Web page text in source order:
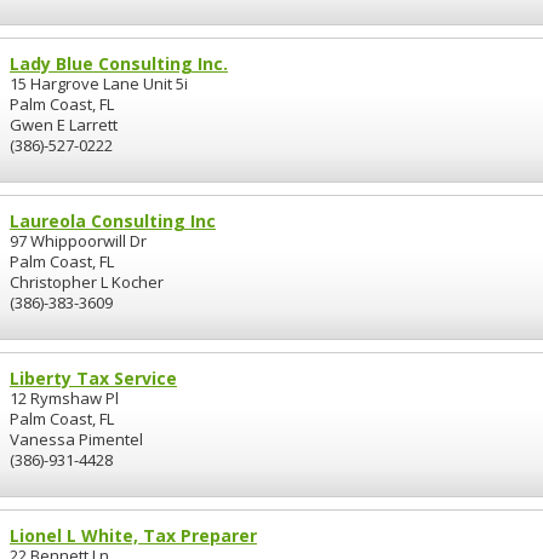
Lady Blue Consulting Inc.
15 Hargrove Lane Unit 5i
Palm Coast, FL
Gwen E Larrett
(386)-527-0222
Laureola Consulting Inc
97 Whippoorwill Dr
Palm Coast, FL
Christopher L Kocher
(386)-383-3609
Liberty Tax Service
12 Rymshaw Pl
Palm Coast, FL
Vanessa Pimentel
(386)-931-4428
Lionel L White, Tax Preparer